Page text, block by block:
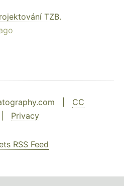
TZB.
| CC
Privacy
RSS Feed